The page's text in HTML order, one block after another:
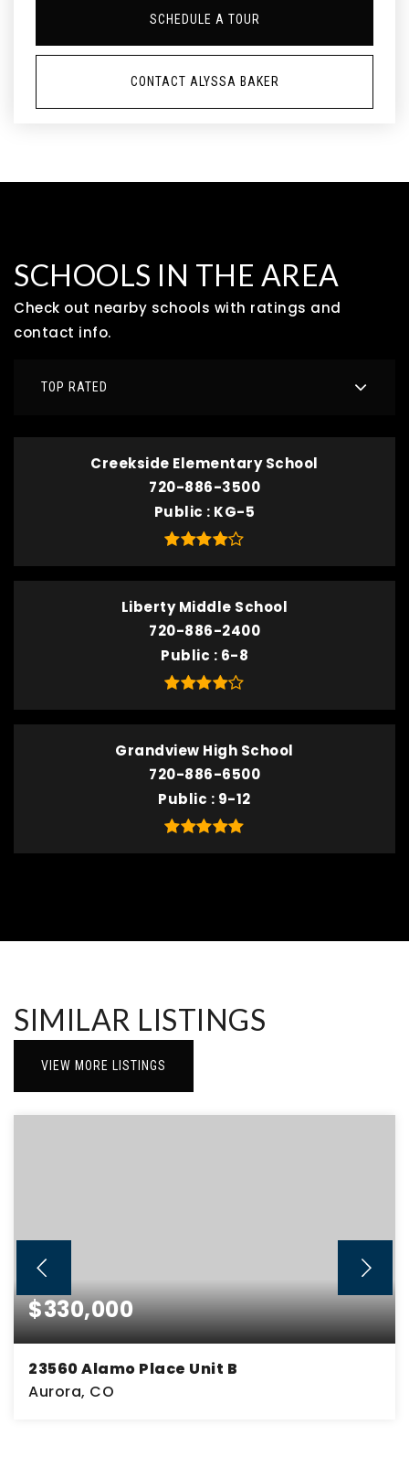
SCHEDULE A TOUR
CONTACT ALYSSA BAKER
SCHOOLS IN THE AREA
Check out nearby schools with ratings and
contact info.
TOP RATED
Creekside Elementary School
720-886-3500
Public
KG-5
Liberty Middle School
720-886-2400
Public
6-8
Grandview High School
720-886-6500
Public
9-12
SIMILAR LISTINGS
VIEW MORE LISTINGS
$330,000
23560 Alamo Place Unit B
Aurora, CO